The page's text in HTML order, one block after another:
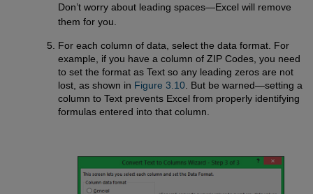
Don’t worry about leading spaces—Excel will remove
them for you.
For each column of data, select the data format. For
example, if you have a column of ZIP Codes, you need
to set the format as Text so any leading zeros are not
lost, as shown in Figure 3.10 . But be warned—setting a
column to Text prevents Excel from properly identifying
formulas entered into that column.